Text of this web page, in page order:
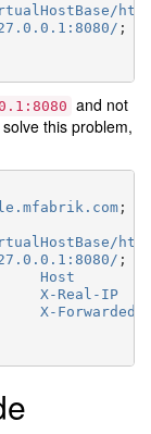
;
and not
this problem,
;
;
Host
X-Real-IP
X-Forwarded-